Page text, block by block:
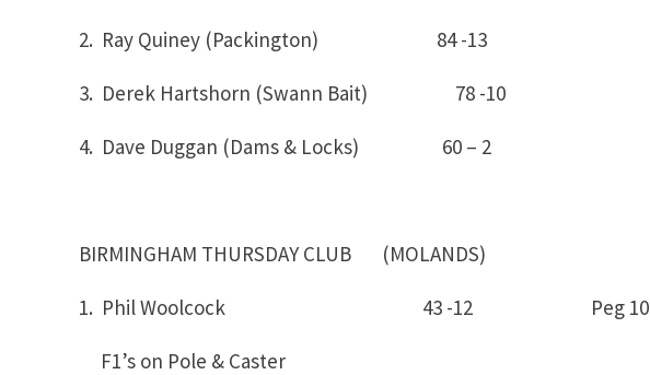
2. Ray Quiney (Packington) 84 -13
3. Derek Hartshorn (Swann Bait) 78 -10
4. Dave Duggan (Dams & Locks) 60 – 2
BIRMINGHAM THURSDAY CLUB (MOLANDS)
1. Phil Woolcock 43 -12 Peg 10
F1’s on Pole & Caster